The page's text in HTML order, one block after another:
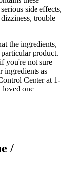
side effects,
trouble
the ingredients,
product.
you're not sure
ingredients as
Center at 1-
loved one
/